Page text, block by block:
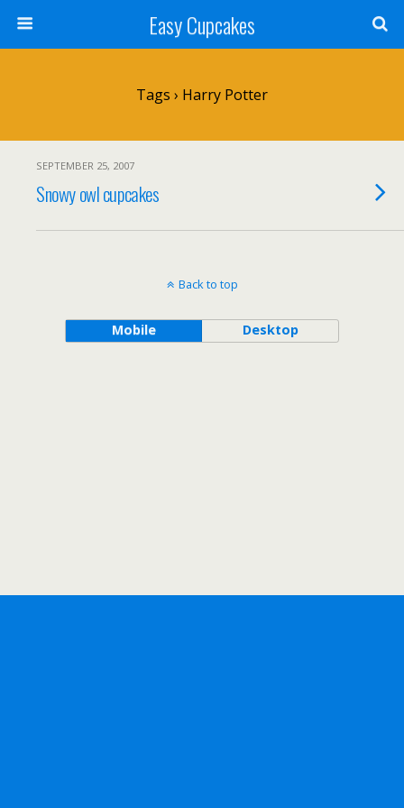
Easy Cupcakes
Tags › Harry Potter
SEPTEMBER 25, 2007
Snowy owl cupcakes
Back to top
Mobile Desktop